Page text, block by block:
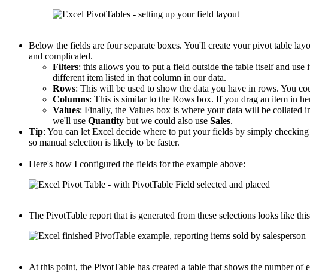
Below the fields are four separate boxes. You'll create your pivot table
and complicated.
Filters: this allows you to put a field outside the table itself and
different item listed in that column in our data.
Rows: This will be used to show the data you have in rows. You
Columns: This is similar to the Rows box. If you drag an item in
Values: Finally, the Values box is where your data will be collated
we'll use Quantity but we could also use Sales.
Tip: You can let Excel decide where to put your fields by simply
so manual selection is likely to be faster.
Here's how I configured the fields for the example above:
The PivotTable report that is generated from these selections looks like
At this point, the PivotTable has created a table that shows the number of